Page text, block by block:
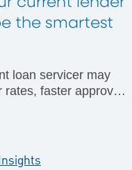
the smartest
loan servicer may
rates, faster approvals